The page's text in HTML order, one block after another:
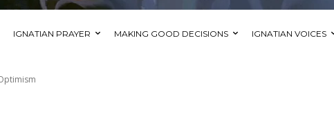
IGNATIAN PRAYER MAKING GOOD DECISIONS IGNATIAN VOICES